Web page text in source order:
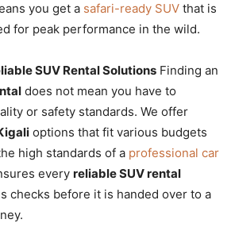
you get a safari-ready SUV that is
for peak performance in the wild.
SUV Rental Solutions Finding an
does not mean you have to
or safety standards. We offer
options that fit various budgets
high standards of a professional car
every reliable SUV rental
checks before it is handed over to a